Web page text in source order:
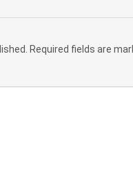
Required fields are